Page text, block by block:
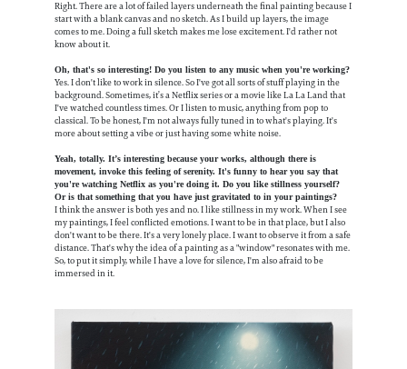
Right. There are a lot of failed layers underneath the final painting because I
start with a blank canvas and no sketch. As I build up layers, the image
comes to me. Doing a full sketch makes me lose excitement. I'd rather not
know about it.
Oh, that's so interesting! Do you listen to any music when you're working?
Yes. I don't like to work in silence. So I've got all sorts of stuff playing in the
background. Sometimes, it’s a Netflix series or a movie like La La Land that
I've watched countless times. Or I listen to music, anything from pop to
classical. To be honest, I'm not always fully tuned in to what's playing. It's
more about setting a vibe or just having some white noise.
Yeah, totally. It’s interesting because your works, although there is
movement, invoke this feeling of serenity. It's funny to hear you say that
you're watching Netflix as you're doing it. Do you like stillness yourself?
Or is that something that you have just gravitated to in your paintings?
I think the answer is both yes and no. I like stillness in my work. When I see
my paintings, I feel conflicted emotions. I want to be in that place, but I also
don't want to be there. It's a very lonely place. I want to observe it from a safe
distance. That's why the idea of a painting as a "window" resonates with me.
So, to put it simply, while I have a love for silence, I'm also afraid to be
immersed in it.